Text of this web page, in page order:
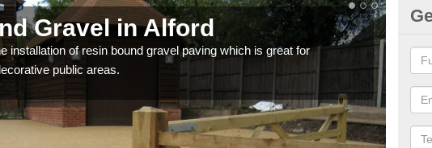
Gravel in Alford
installation of resin bound gravel paving which is great for
public areas.